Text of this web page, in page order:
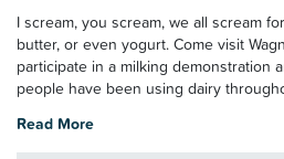
I scream, you scream, we all scream
butter, or even yogurt. Come visit
participate in a milking demonstration
people have been using dairy
Read More